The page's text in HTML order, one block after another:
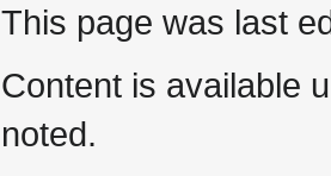
This page was last
Content is available
noted.